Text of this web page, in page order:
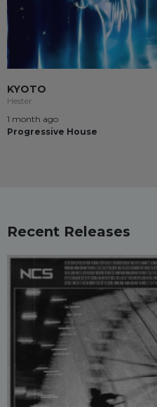
KYOTO
Hester
1 month ago
Progressive House
Recent Releases